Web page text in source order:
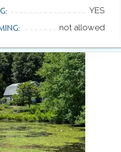
YES
not allowed